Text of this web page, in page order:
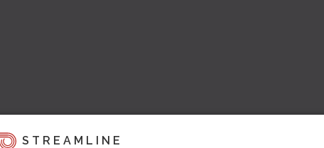
STREAMLINE